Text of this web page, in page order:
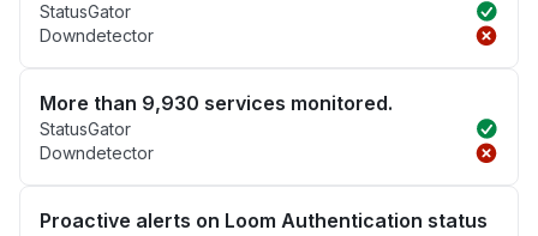
StatusGator
Downdetector
More than 9,930 services monitored.
StatusGator
Downdetector
Proactive alerts on Loom Authentication status